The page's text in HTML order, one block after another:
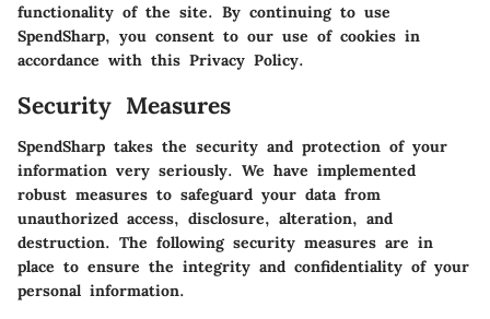
functionality of the site. By continuing to use
SpendSharp, you consent to our use of cookies in
accordance with this Privacy Policy.
Security Measures
SpendSharp takes the security and protection of your
information very seriously. We have implemented
robust measures to safeguard your data from
unauthorized access, disclosure, alteration, and
destruction. The following security measures are in
place to ensure the integrity and confidentiality of your
personal information.